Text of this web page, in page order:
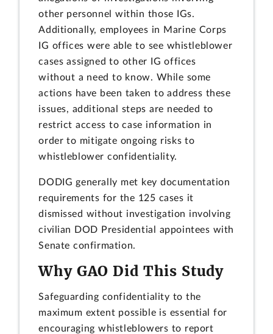
other personnel within those IGs.
Additionally, employees in Marine Corps
IG offices were able to see whistleblower
cases assigned to other IG offices
without a need to know. While some
actions have been taken to address these
issues, additional steps are needed to
restrict access to case information in
order to mitigate ongoing risks to
whistleblower confidentiality.
DODIG generally met key documentation
requirements for the 125 cases it
dismissed without investigation involving
civilian DOD Presidential appointees with
Senate confirmation.
Why GAO Did This Study
Safeguarding confidentiality to the
maximum extent possible is essential for
encouraging whistleblowers to report